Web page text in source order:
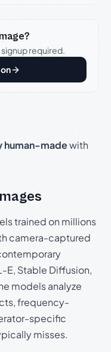
required.
human-madewith
trained on millions
camera-captured
E, Stable Diffusion,
models analyze
frequency-
specific
misses.